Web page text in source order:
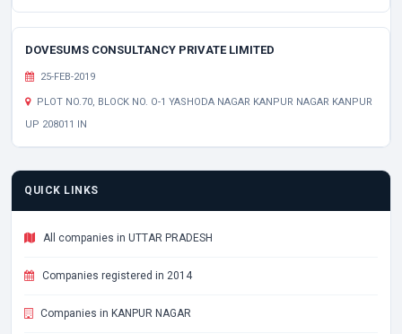
DOVESUMS CONSULTANCY PRIVATE LIMITED
25-FEB-2019
PLOT NO.70, BLOCK NO. O-1 YASHODA NAGAR KANPUR NAGAR KANPUR
UP 208011 IN
QUICK LINKS
All companies in UTTAR PRADESH
Companies registered in 2014
Companies in KANPUR NAGAR